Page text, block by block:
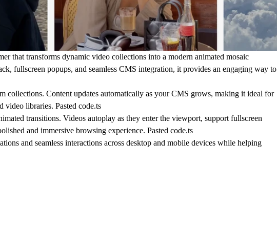
that transforms dynamic video collections into a modern animated mosaic
fullscreen popups, and seamless CMS integration, it provides an engaging way to
Content updates automatically as your CMS grows, making it ideal for
video libraries. Pasted code.ts
transitions. Videos autoplay as they enter the viewport, support fullscreen
and immersive browsing experience. Pasted code.ts
and seamless interactions across desktop and mobile devices while helping